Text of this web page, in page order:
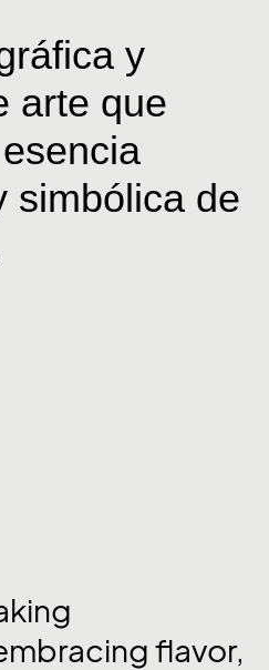
y
arte que
simbólica de
flavor,